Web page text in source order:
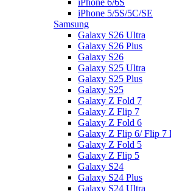
iPhone 6/6S
iPhone 5/5S/5C/SE
Samsung
Galaxy S26 Ultra
Galaxy S26 Plus
Galaxy S26
Galaxy S25 Ultra
Galaxy S25 Plus
Galaxy S25
Galaxy Z Fold 7
Galaxy Z Flip 7
Galaxy Z Fold 6
Galaxy Z Flip 6/ Flip 7
Galaxy Z Fold 5
Galaxy Z Flip 5
Galaxy S24
Galaxy S24 Plus
Galaxy S24 Ultra